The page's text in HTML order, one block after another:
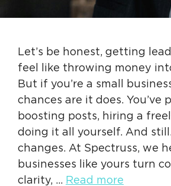
Let’s be honest, getting
feel like throwing money
But if you’re a small
chances are it does. You’ve
boosting posts, hiring a
doing it all yourself. And
changes. At Spectruss, we
businesses like yours turn
clarity, … Read more